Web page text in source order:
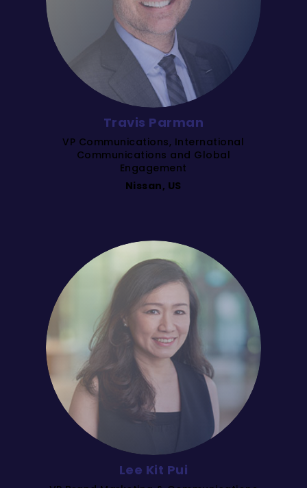
Travis Parman
VP Communications, International
Communications and Global
Engagement
Nissan, US
Lee Kit Pui